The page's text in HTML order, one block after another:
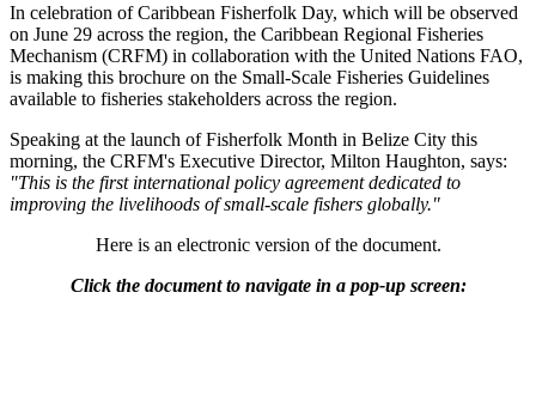
In celebration of Caribbean Fisherfolk Day, which will be observed
on June 29 across the region, the Caribbean Regional Fisheries
Mechanism (CRFM) in collaboration with the United Nations FAO,
is making this brochure on the Small-Scale Fisheries Guidelines
available to fisheries stakeholders across the region.
Speaking at the launch of Fisherfolk Month in Belize City this
morning, the CRFM's Executive Director, Milton Haughton, says:
"This is the first international policy agreement dedicated to
improving the livelihoods of small-scale fishers globally."
Here is an electronic version of the document.
Click the document to navigate in a pop-up screen: